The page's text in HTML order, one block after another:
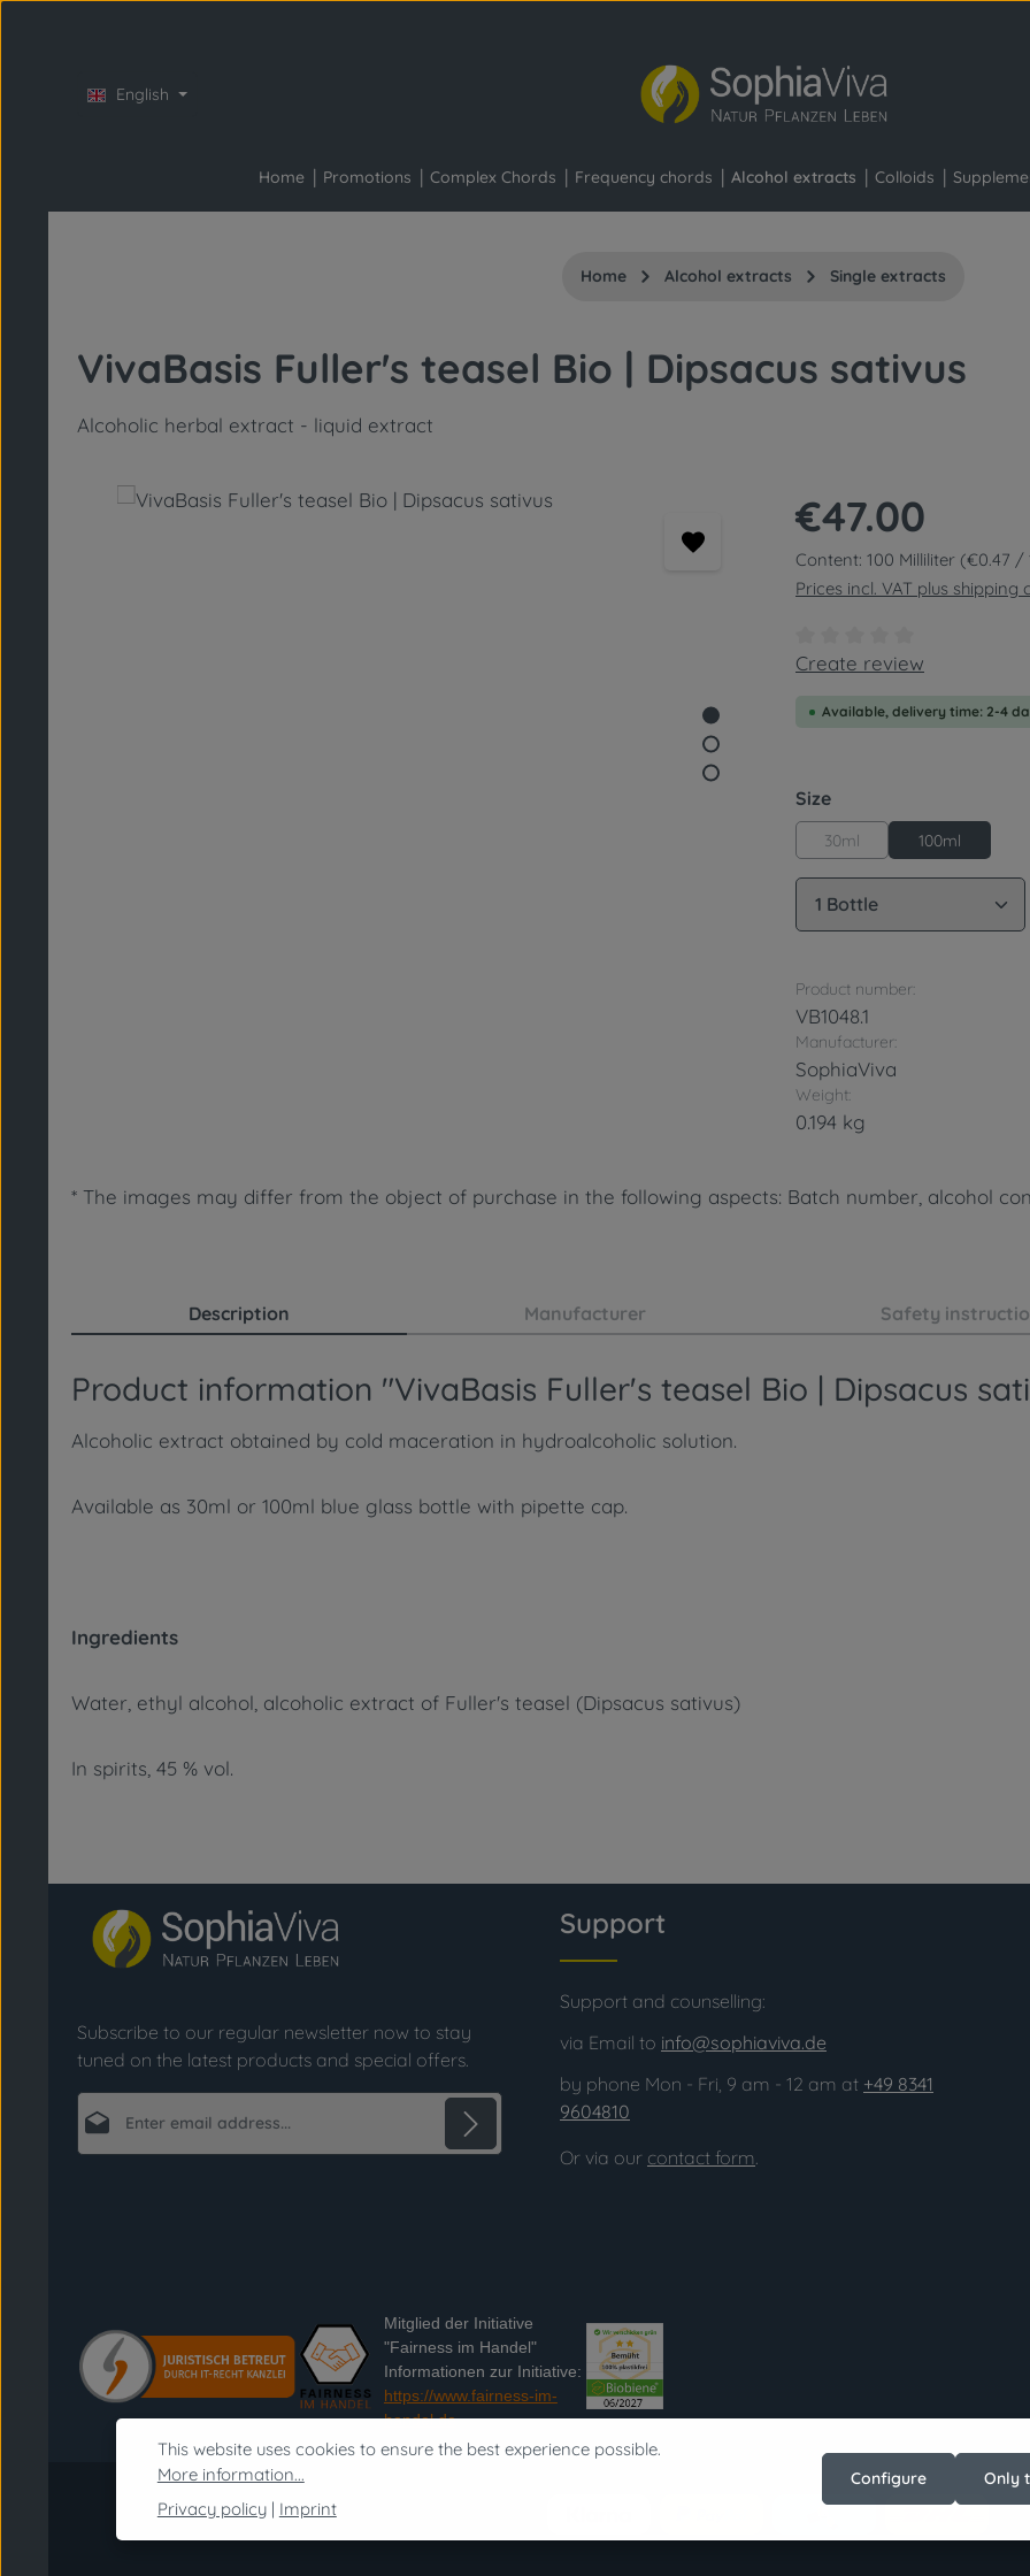
English
Home Promotions Complex Chords Frequency chords Alcohol extracts Colloids
Home Alcohol extracts Single extracts
VivaBasis Fuller's teasel Bio | Dipsacus sativus
Alcoholic herbal extract - liquid extract
Skip image gallery Regular price:
€47.00
Content: 100 Milliliter (€0.47 /
Prices incl. VAT plus shipping
Average rating of 0 out of
Create review
Available, delivery time: 2-4
Select
Size
30ml 100ml
Product
Product number:
VB1048.1
Manufacturer:
SophiaViva
Weight:
0.194 kg
* The images may differ from the object of purchase in the following aspects: Batch number, alcohol
Description Manufacturer Safety
Product information "VivaBasis Fuller's teasel Bio | Dipsacus
Alcoholic extract obtained by cold maceration in hydroalcoholic solution.
Available as 30ml or 100ml blue glass bottle with pipette cap.
Ingredients
Water, ethyl alcohol, alcoholic extract of Fuller's teasel (Dipsacus sativus)
In spirits, 45 % vol.
Subscribe to our regular newsletter now to stay
tuned on the latest products and special offers.
Support
Support and counselling:
via Email to info@sophiaviva.de
by phone Mon - Fri, 9 am - 12 am at +49 8341
9604810
Or via our contact form.
Mitglied der Initiative
"Fairness im Handel"
Informationen zur Initiative:
https://www.fairness-im-
handel.de
This website uses cookies to ensure the best experience possible.
More information...
Privacy policy| Imprint
Only
Configure